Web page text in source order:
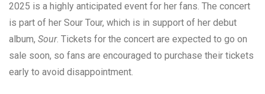
2025 is a highly anticipated event for her fans. The concert
is part of her Sour Tour, which is in support of her debut
album, Sour. Tickets for the concert are expected to go on
sale soon, so fans are encouraged to purchase their tickets
early to avoid disappointment.